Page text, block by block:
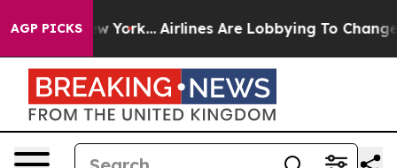
AGP PICKS
New York... Airlines Are Lobbying To Change